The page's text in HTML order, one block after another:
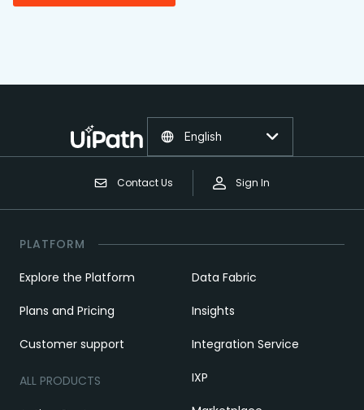
Contact Us Sign In
English
PLATFORM
Explore the Platform
Plans and Pricing
Customer support
ALL PRODUCTS
Data Fabric
Insights
Integration Service
IXP